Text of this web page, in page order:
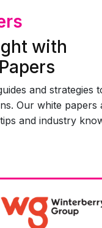
with
and strategies
Our white papers
and industry